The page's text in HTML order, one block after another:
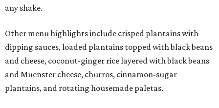
any shake.
Other menu highlights include crisped plantains with
dipping sauces, loaded plantains topped with black beans
and cheese, coconut-ginger rice layered with black beans
and Muenster cheese, churros, cinnamon-sugar
plantains, and rotating housemade paletas.